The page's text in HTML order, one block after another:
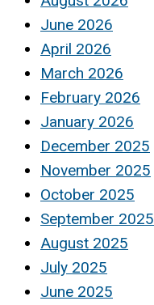
June 2026
April 2026
March 2026
February 2026
January 2026
December 2025
November 2025
October 2025
September 2025
August 2025
July 2025
June 2025